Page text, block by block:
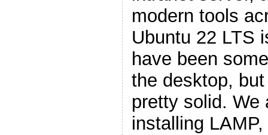
modern tools
Ubuntu 22 LTS
have been
the desktop,
pretty solid. We
installing